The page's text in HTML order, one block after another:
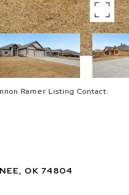
Ramer Listing Contact:
OK 74804